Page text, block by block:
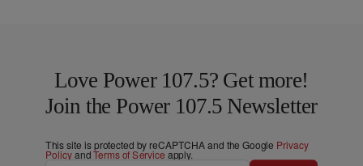
Love Power 107.5? Get more!
Join the Power 107.5 Newsletter
This site is protected by reCAPTCHA and the Google Privacy
PolicyandTerms of Service apply.